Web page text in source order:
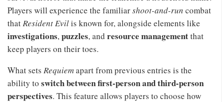
Players will experience the familiarshoot-and-run combat
thatResident Evilis known for, alongside elements like
investigations,puzzles, and resource managementthat
keep players on their toes.
What sets Requiemapart from previous entries is the
ability to switch between first-person and third-person
perspectives. This feature allows players to choose how